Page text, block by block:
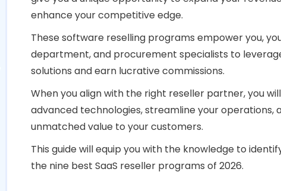
enhance your competitive edge.
These software reselling programs empower you,
department, and procurement specialists to
solutions and earn lucrative commissions.
When you align with the right reseller partner, you
advanced technologies, streamline your operations,
unmatched value to your customers.
This guide will equip you with the knowledge to
the nine best SaaS reseller programs of 2026.